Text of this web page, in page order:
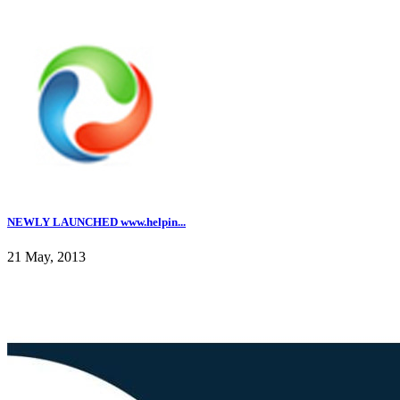
NEWLY LAUNCHED www.helpin...
21 May, 2013